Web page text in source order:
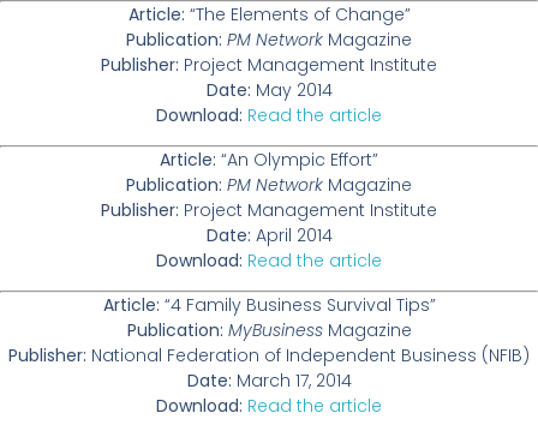
Article: “The Elements of Change”
Publication: PM Network Magazine
Publisher: Project Management Institute
Date: May 2014
Download: Read the article
Article: “An Olympic Effort”
Publication: PM Network Magazine
Publisher: Project Management Institute
Date: April 2014
Download: Read the article
Article: “4 Family Business Survival Tips”
Publication: MyBusinessMagazine
Publisher: National Federation of Independent Business (NFIB)
Date: March 17, 2014
Download: Read the article